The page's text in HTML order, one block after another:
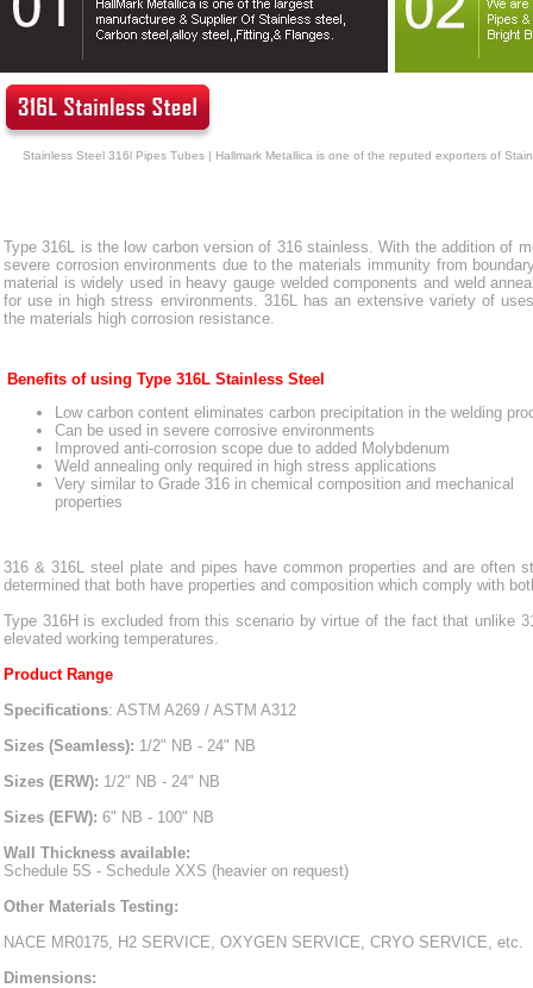
Stainless Steel 316l Pipes Tubes | Hallmark Metallica is one of the reputed exporters of
Type 316L is the low carbon version of 316 stainless. With the addition of
severe corrosion environments due to the materials immunity from
material is widely used in heavy gauge welded components and weld
for use in high stress environments. 316L has an extensive variety of
the materials high corrosion resistance.
Benefits of using Type 316L Stainless Steel
Low carbon content eliminates carbon precipitation in the welding
Can be used in severe corrosive environments
Improved anti-corrosion scope due to added Molybdenum
Weld annealing only required in high stress applications
Very similar to Grade 316 in chemical composition and mechanical
properties
316 & 316L steel plate and pipes have common properties and are often
determined that both have properties and composition which comply with
Type 316H is excluded from this scenario by virtue of the fact that unlike
elevated working temperatures.
Product Range
Specifications: ASTM A269 / ASTM A312
Sizes (Seamless): 1/2" NB - 24" NB
Sizes (ERW): 1/2" NB - 24" NB
Sizes (EFW): 6" NB - 100" NB
Wall Thickness available:
Schedule 5S - Schedule XXS (heavier on request)
Other Materials Testing:
NACE MR0175, H2 SERVICE, OXYGEN SERVICE, CRYO SERVICE, etc.
Dimensions: